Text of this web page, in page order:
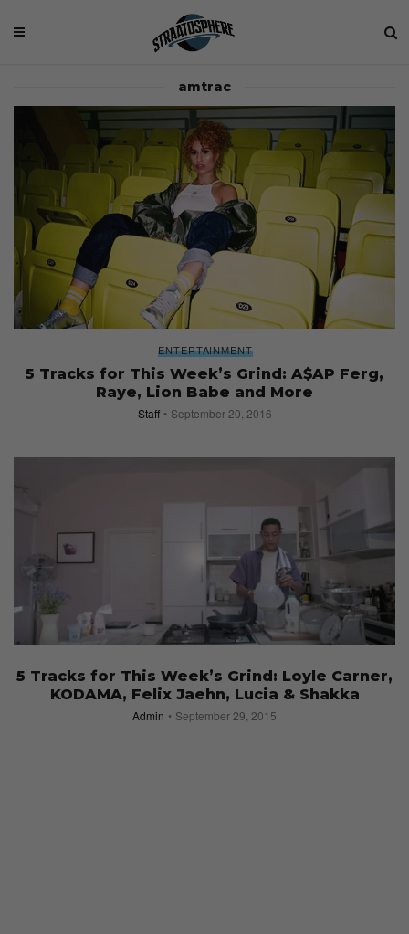
amtrac
ENTERTAINMENT
5 Tracks for This Week’s Grind: A$AP Ferg,
Raye, Lion Babe and More
Staff September 20, 2016
5 Tracks for This Week’s Grind: Loyle Carner,
KODAMA, Felix Jaehn, Lucia & Shakka
Admin September 29, 2015